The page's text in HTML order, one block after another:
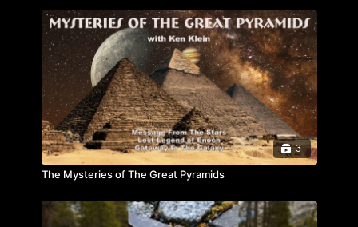
3
The Mysteries of The Great Pyramids